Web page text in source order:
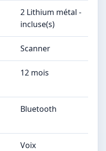
2 Lithium métal -
incluse(s)
Scanner
12 mois
Bluetooth
Voix